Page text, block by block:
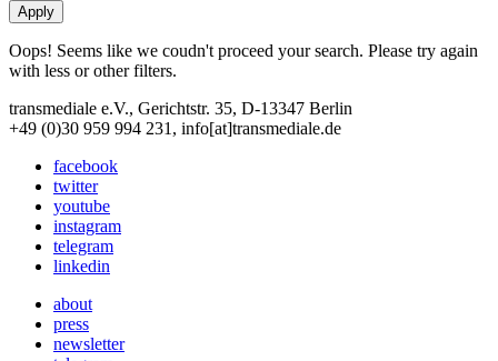
Oops! Seems like we coudn't proceed your search. Please try again
with less or other filters.
transmediale e.V., Gerichtstr. 35, D-13347 Berlin
+49 (0)30 959 994 231, info[at]transmediale.de
facebook
twitter
youtube
instagram
telegram
linkedin
about
press
newsletter